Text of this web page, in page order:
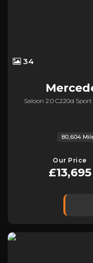
34
Saloon 2.0 C220d
80,604
Our Price
£13,695